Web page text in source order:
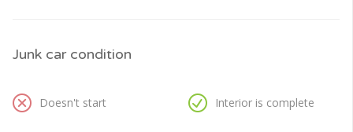
Junk car condition
Doesn't start Interior is complete